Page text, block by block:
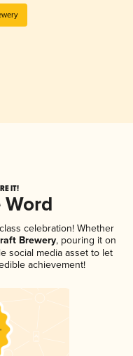
IT!
Word
celebration! Whether
Brewery, pouring it on
social media asset to let
achievement!